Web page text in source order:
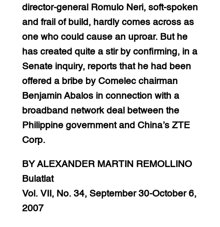
director-general Romulo Neri, soft-spoken
and frail of build, hardly comes across as
one who could cause an uproar. But he
has created quite a stir by confirming, in a
Senate inquiry, reports that he had been
offered a bribe by Comelec chairman
Benjamin Abalos in connection with a
broadband network deal between the
Philippine government and China’s ZTE
Corp.
BY ALEXANDER MARTIN REMOLLINO
Bulatlat
Vol. VII, No. 34, September 30-October 6,
2007